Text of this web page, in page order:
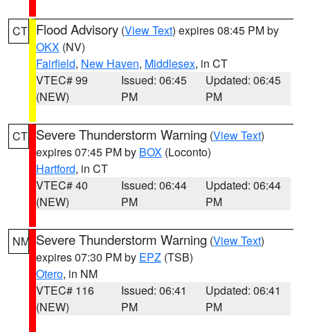
CT Flood Advisory (View Text) expires 08:45 PM by
OKX (NV)
Fairfield, New Haven, Middlesex, in CT
VTEC# 99
(NEW)
Issued: 06:45
PM
Updated: 06:45
PM
CT Severe Thunderstorm Warning (View Text)
expires 07:45 PM by BOX (Loconto)
Hartford, in CT
VTEC# 40
(NEW)
Issued: 06:44
PM
Updated: 06:44
PM
NM Severe Thunderstorm Warning (View Text)
expires 07:30 PM by EPZ (TSB)
Otero, in NM
VTEC# 116
(NEW)
Issued: 06:41
PM
Updated: 06:41
PM